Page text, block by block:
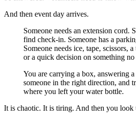
And then event day arrives.
Someone needs an extension cord.
find check-in. Someone has a
Someone needs ice, tape, scissors,
or a quick decision on something no
You are carrying a box, answering
someone in the right direction, and
where you left your water bottle.
It is chaotic. It is tiring. And then you look